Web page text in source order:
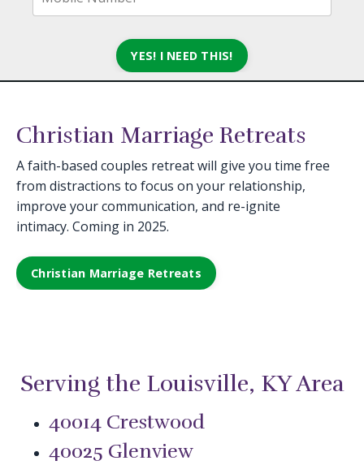
YES! I NEED THIS!
Christian Marriage Retreats
A faith-based couples retreat will give you time free
from distractions to focus on your relationship,
improve your communication, and re-ignite
intimacy. Coming in 2025.
Christian Marriage Retreats
Serving the Louisville, KY Area
40014 Crestwood
40025 Glenview